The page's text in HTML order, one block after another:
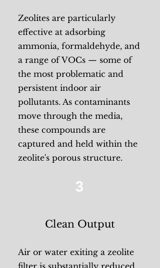
Zeolites are particularly
effective at adsorbing
ammonia, formaldehyde, and
a range of VOCs — some of
the most problematic and
persistent indoor air
pollutants. As contaminants
move through the media,
these compounds are
captured and held within the
zeolite's porous structure.
3
Clean Output
Air or water exiting a zeolite
filter is substantially reduced